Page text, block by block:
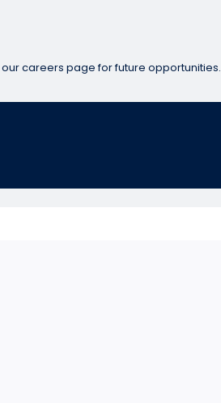
careers page for future opportunities.